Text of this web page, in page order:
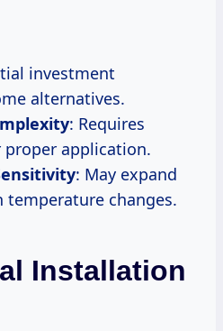
investment
alternatives.
: Requires
application.
: May expand
changes.
Installation